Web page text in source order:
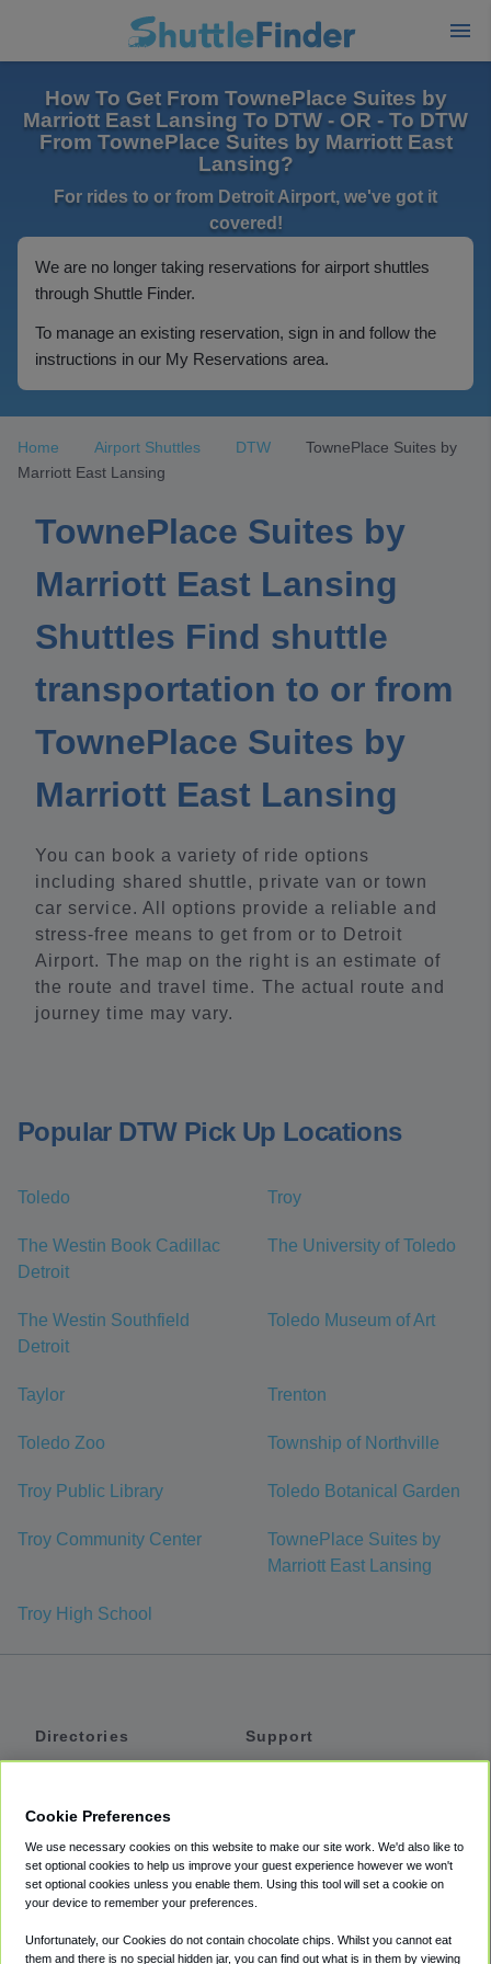
How To Get From TownePlace Suites by
Marriott East Lansing To DTW - OR - To DTW
From TownePlace Suites by Marriott East
Lansing?
For rides to or from Detroit Airport, we've got it
covered!
We are no longer taking reservations for airport shuttles
through Shuttle Finder.
To manage an existing reservation, sign in and follow the
instructions in our My Reservations area.
Home Airport Shuttles DTW
TownePlace Suites by
Marriott East Lansing
TownePlace Suites by
Marriott East Lansing
Shuttles Find shuttle
transportation to or from
TownePlace Suites by
Marriott East Lansing
You can book a variety of ride options
including shared shuttle, private van or town
car service. All options provide a reliable and
stress-free means to get from or to Detroit
Airport. The map on the right is an estimate of
the route and travel time. The actual route and
journey time may vary.
Popular DTW Pick Up Locations
Toledo Troy
The Westin Book Cadillac
Detroit
The University of Toledo
The Westin Southfield
Detroit
Toledo Museum of Art
Taylor Trenton
Toledo Zoo Township of Northville
Troy Public Library Toledo Botanical Garden
Troy Community Center
TownePlace Suites by
Marriott East Lansing
Troy High School
Directories
Private Cars
Coupons
Support
Accessibility
Terms
Cookie Policy
Cookie Preferences
We use necessary cookies on this website to make our site work. We'd also like to
set optional cookies to help us improve your guest experience however we won't
set optional cookies unless you enable them. Using this tool will set a cookie on
your device to remember your preferences.
Unfortunately, our Cookies do not contain chocolate chips. Whilst you cannot eat
them and there is no special hidden jar, you can find out what is in them by viewing